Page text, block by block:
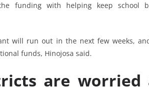
funding with helping keep school
will run out in the next few weeks,
funds, Hinojosa said.
are